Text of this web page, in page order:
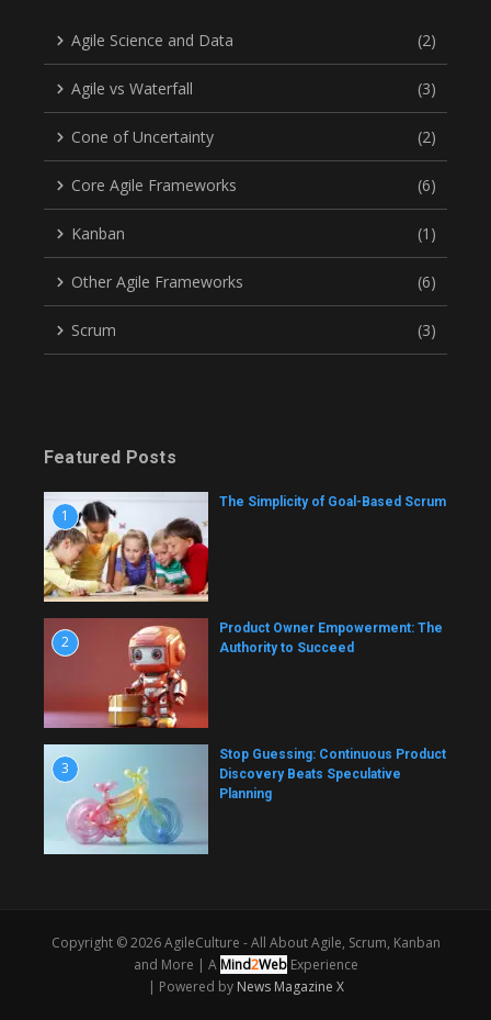
Agile Science and Data (2)
Agile vs Waterfall (3)
Cone of Uncertainty (2)
Core Agile Frameworks (6)
Kanban (1)
Other Agile Frameworks (6)
Scrum (3)
Featured Posts
1
The Simplicity of Goal-Based Scrum
2
Product Owner Empowerment: The
Authority to Succeed
3
Stop Guessing: Continuous Product
Discovery Beats Speculative
Planning
Copyright © 2026 AgileCulture - All About Agile, Scrum, Kanban
and More | AMind2WebExperience
| Powered by News Magazine X